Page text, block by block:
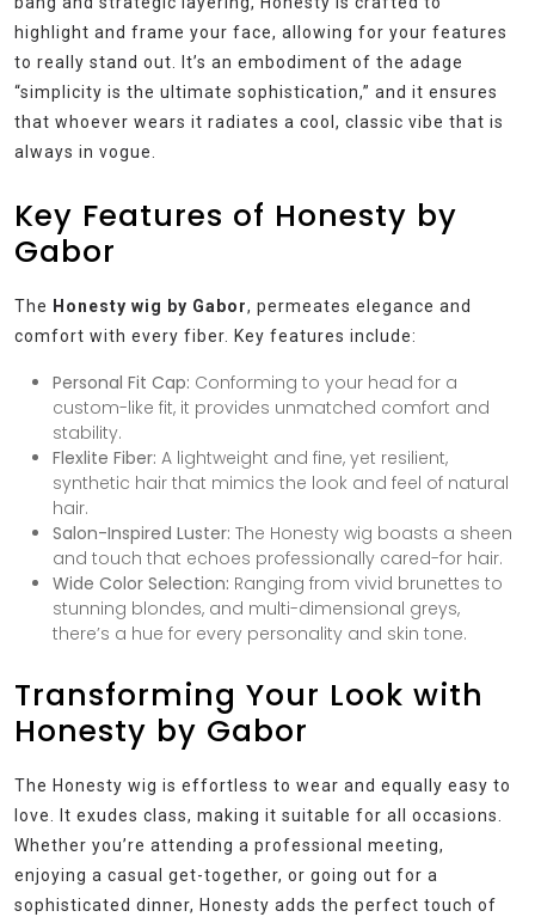
highlight and frame your face, allowing for your features
to really stand out. It’s an embodiment of the adage
“simplicity is the ultimate sophistication,” and it ensures
that whoever wears it radiates a cool, classic vibe that is
always in vogue.
Key Features of Honesty by
Gabor
The Honesty wig by Gabor, permeates elegance and
comfort with every fiber. Key features include:
Personal Fit Cap: Conforming to your head for a
custom-like fit, it provides unmatched comfort and
stability.
Flexlite Fiber: A lightweight and fine, yet resilient,
synthetic hair that mimics the look and feel of natural
hair.
Salon-Inspired Luster: The Honesty wig boasts a sheen
and touch that echoes professionally cared-for hair.
Wide Color Selection: Ranging from vivid brunettes to
stunning blondes, and multi-dimensional greys,
there’s a hue for every personality and skin tone.
Transforming Your Look with
Honesty by Gabor
The Honesty wig is effortless to wear and equally easy to
love. It exudes class, making it suitable for all occasions.
Whether you’re attending a professional meeting,
enjoying a casual get-together, or going out for a
sophisticated dinner, Honesty adds the perfect touch of